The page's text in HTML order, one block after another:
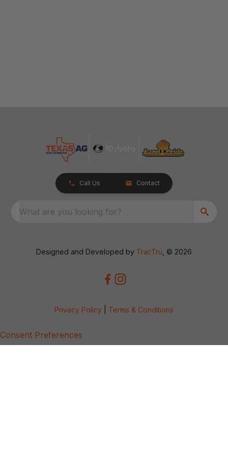
Call Us Contact
What are you looking for?
Designed and Developed by TracTru , © 2026
Privacy Policy Terms & Conditions
Consent Preferences